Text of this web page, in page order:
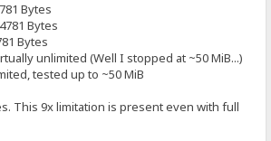
Bytes
Bytes
Bytes
unlimited (Well I stopped at ~50 MiB...)
tested up to ~50 MiB
This 9x limitation is present even with full